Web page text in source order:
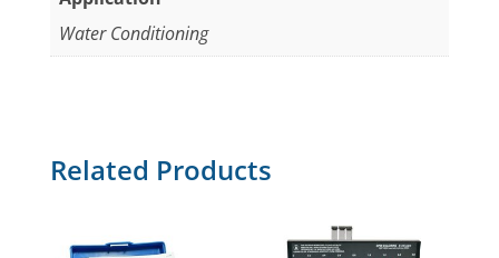
Water Conditioning
Related Products